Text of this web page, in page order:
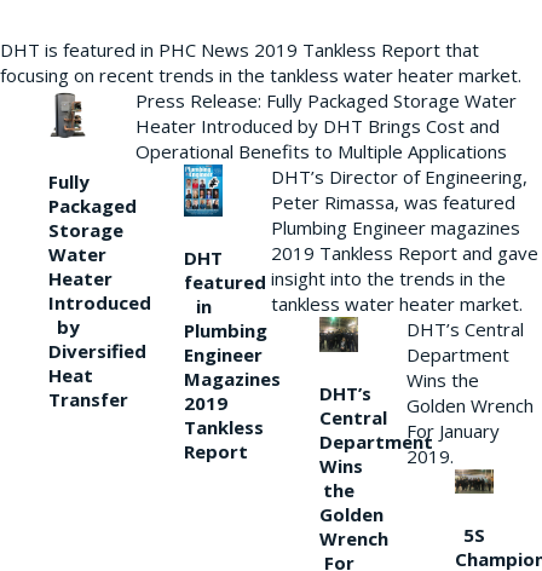
DHT is featured in PHC News 2019 Tankless Report that
focusing on recent trends in the tankless water heater market.
Fully
Packaged
Storage
Water
Heater
Introduced
by
Diversified
Heat
Transfer
Press Release: Fully Packaged Storage Water
Heater Introduced by DHT Brings Cost and
Operational Benefits to Multiple Applications
DHT
featured
in
Plumbing
Engineer
Magazines
2019
Tankless
Report
DHT’s Director of Engineering,
Peter Rimassa, was featured
Plumbing Engineer magazines
2019 Tankless Report and gave
insight into the trends in the
tankless water heater market.
DHT’s
Central
Department
Wins
the
Golden
Wrench
For
DHT’s Central
Department
Wins the
Golden Wrench
For January
2019.
5S